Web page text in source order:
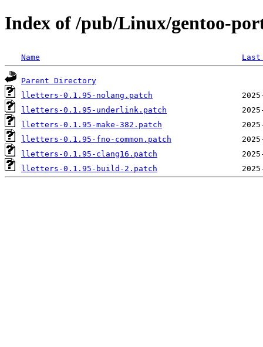
Index of /pub/Linux/gentoo-
Name
Parent Directory
lletters-0.1.95-nolang.patch
lletters-0.1.95-underlink.patch
lletters-0.1.95-make-382.patch
lletters-0.1.95-fno-common.patch
lletters-0.1.95-clang16.patch
lletters-0.1.95-build-2.patch